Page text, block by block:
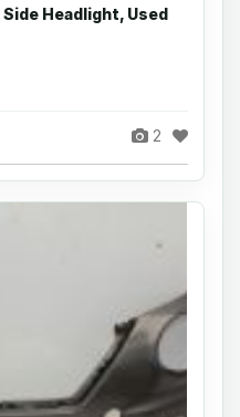
Headlight, Used
2